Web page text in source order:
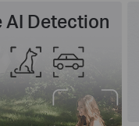
AI Detection